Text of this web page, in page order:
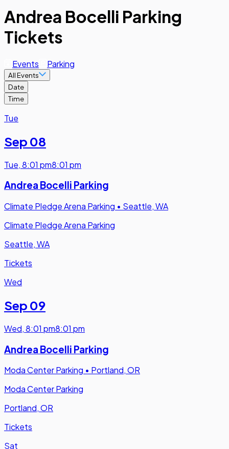
Andrea Bocelli Parking
Tickets
Events Parking
All Events
Date
Time
Tue
Sep 08
Tue,8:01 pm8:01 pm
Andrea Bocelli Parking
Climate Pledge Arena Parking • Seattle, WA
Climate Pledge Arena Parking
Seattle, WA
Tickets
Wed
Sep 09
Wed,8:01 pm8:01 pm
Andrea Bocelli Parking
Moda Center Parking • Portland, OR
Moda Center Parking
Portland, OR
Tickets
Sat